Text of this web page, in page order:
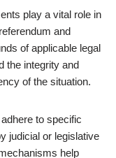
play a vital role in
and
of applicable legal
the integrity and
of the situation.
to specific
judicial or legislative
help